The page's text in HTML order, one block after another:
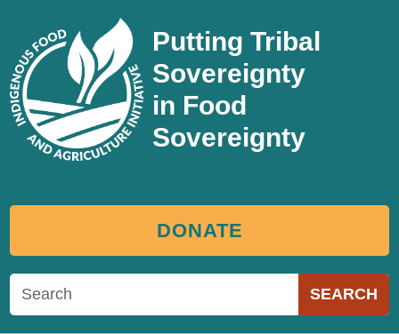
Putting Tribal
Sovereignty
in Food
Sovereignty
DONATE